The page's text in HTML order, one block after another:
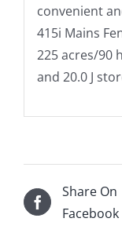
convenient
415i Mains
225 acres/90
and 20.0 J
Share On
Facebook